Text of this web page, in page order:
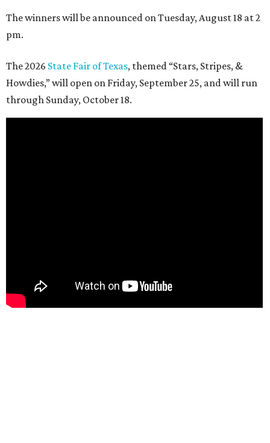
The winners will be announced on Tuesday, August 18 at 2
pm.
The 2026 State Fair of Texas, themed “Stars, Stripes, &
Howdies,” will open on Friday, September 25, and will run
through Sunday, October 18.